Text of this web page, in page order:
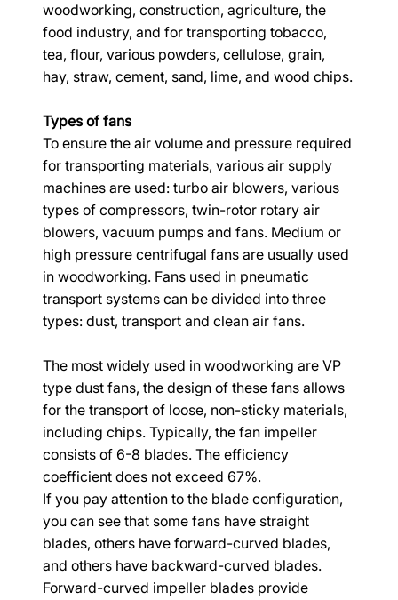
woodworking, construction, agriculture, the
food industry, and for transporting tobacco,
tea, flour, various powders, cellulose, grain,
hay, straw, cement, sand, lime, and wood chips.
Types of fans
To ensure the air volume and pressure required
for transporting materials, various air supply
machines are used: turbo air blowers, various
types of compressors, twin-rotor rotary air
blowers, vacuum pumps and fans. Medium or
high pressure centrifugal fans are usually used
in woodworking. Fans used in pneumatic
transport systems can be divided into three
types: dust, transport and clean air fans.
The most widely used in woodworking are VP
type dust fans, the design of these fans allows
for the transport of loose, non-sticky materials,
including chips. Typically, the fan impeller
consists of 6-8 blades. The efficiency
coefficient does not exceed 67%.
If you pay attention to the blade configuration,
you can see that some fans have straight
blades, others have forward-curved blades,
and others have backward-curved blades.
Forward-curved impeller blades provide